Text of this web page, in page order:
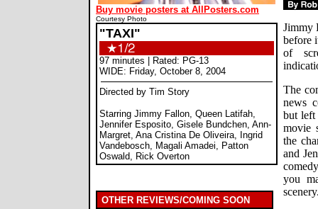
Buy movie posters at AllPosters.com
Courtesy Photo
"TAXI"
97 minutes | Rated: PG-13
WIDE: Friday, October 8, 2004
Directed by Tim Story
Starring Jimmy Fallon, Queen Latifah,
Jennifer Esposito, Gisele Bundchen, Ann-
Margret, Ana Cristina De Oliveira, Ingrid
Vandebosch, Magali Amadei, Patton
Oswald, Rick Overton
OTHER REVIEWS/COMING SOON
Jimmy
before
of
The
news
but left
movie
the
and
you